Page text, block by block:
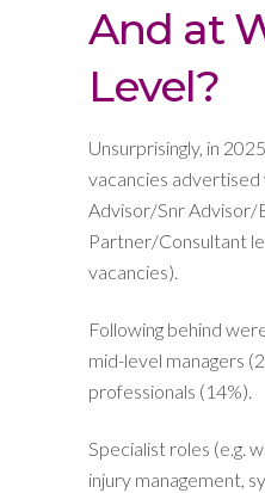
And at
Level?
Unsurprisingly, in
vacancies
Advisor/Snr Advisor/
Partner/Consultant
vacancies).
Following behind
mid-level managers
professionals (14%).
Specialist roles (e.g.
injury management,